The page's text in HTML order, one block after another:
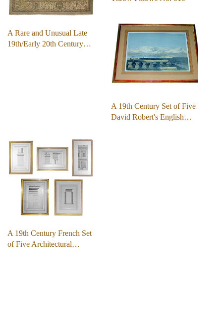
A Rare and Unusual Late
19th/Early 20th Century…
A 19th Century Set of Five
David Robert's English…
A 19th Century French Set
of Five Architectural…